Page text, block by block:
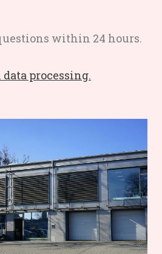
within 24 hours.
processing.